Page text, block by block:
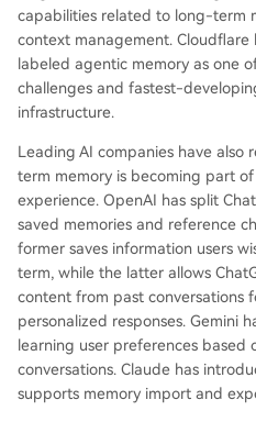
capabilities related to long-term
context management. Cloudflare
labeled agentic memory as one
challenges and fastest-
infrastructure.
Leading AI companies have also
term memory is becoming part
experience. OpenAI has split
saved memories and reference
former saves information users
term, while the latter allows
content from past conversations
personalized responses. Gemini
learning user preferences based
conversations. Claude has
supports memory import and